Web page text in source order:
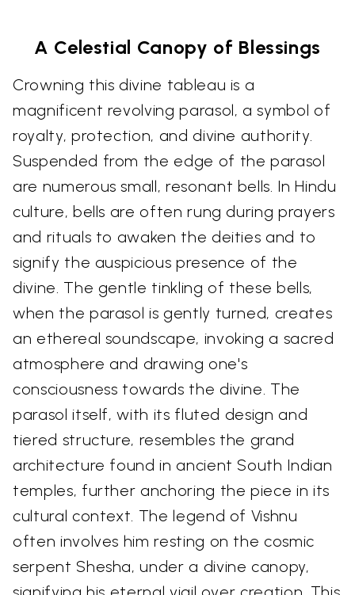
A Celestial Canopy of Blessings
Crowning this divine tableau is a
magnificent revolving parasol, a symbol of
royalty, protection, and divine authority.
Suspended from the edge of the parasol
are numerous small, resonant bells. In Hindu
culture, bells are often rung during prayers
and rituals to awaken the deities and to
signify the auspicious presence of the
divine. The gentle tinkling of these bells,
when the parasol is gently turned, creates
an ethereal soundscape, invoking a sacred
atmosphere and drawing one's
consciousness towards the divine. The
parasol itself, with its fluted design and
tiered structure, resembles the grand
architecture found in ancient South Indian
temples, further anchoring the piece in its
cultural context. The legend of Vishnu
often involves him resting on the cosmic
serpent Shesha, under a divine canopy,